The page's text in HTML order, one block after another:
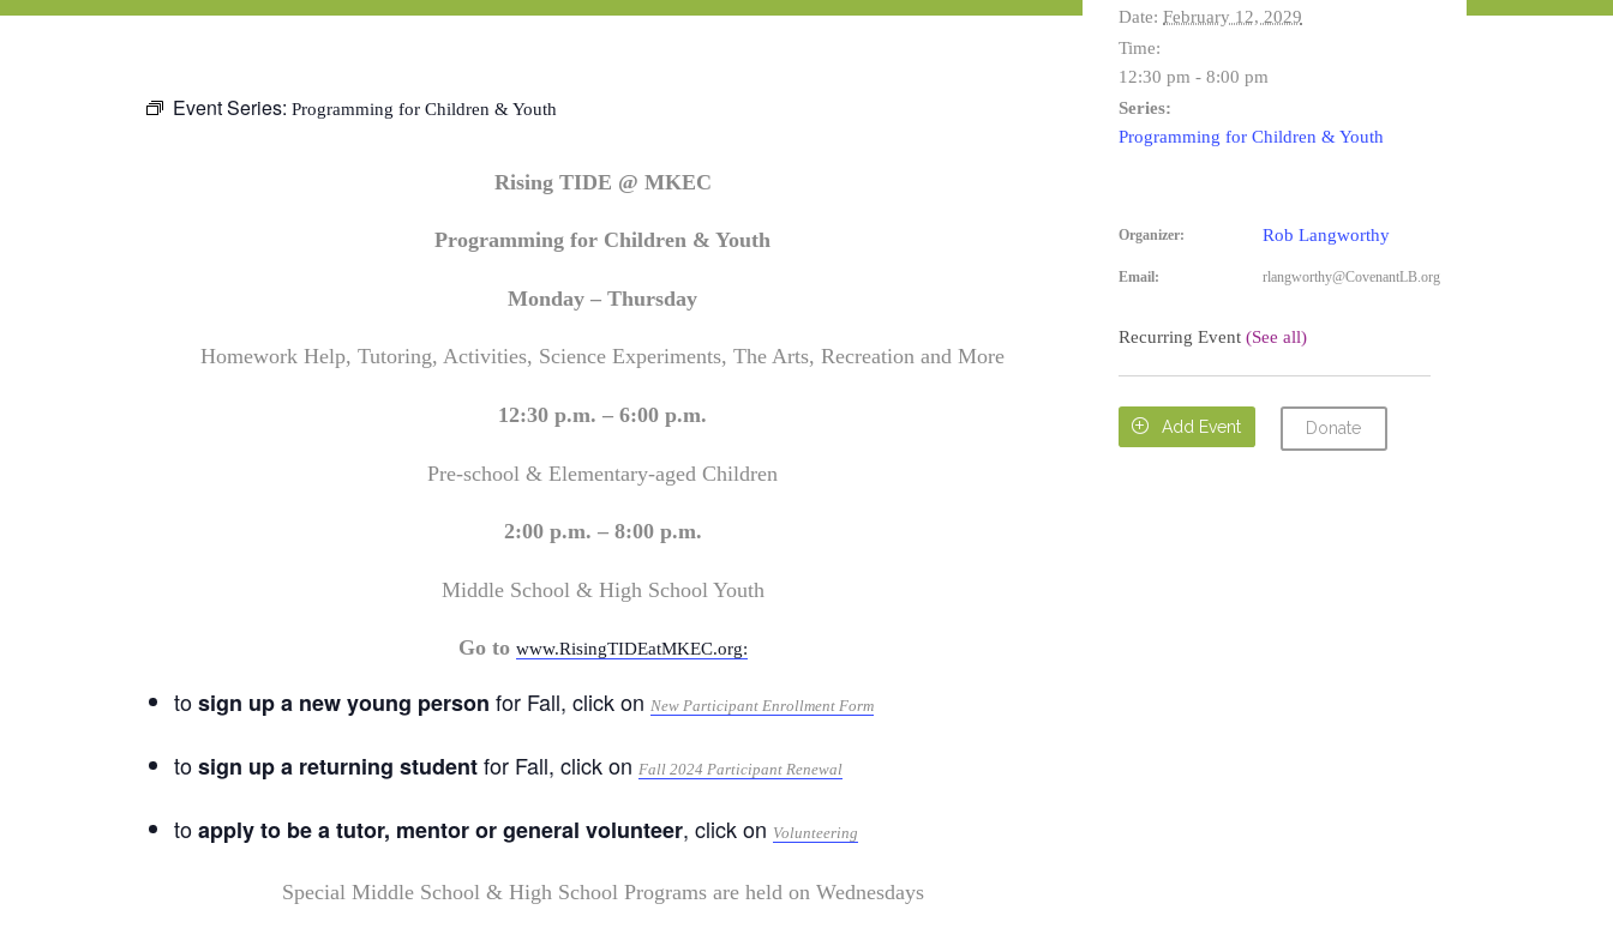
Event Series: Programming for Children & Youth
Rising TIDE @ MKEC
Programming for Children & Youth
Monday – Thursday
Homework Help, Tutoring, Activities, Science Experiments, The Arts, Recreation and More
12:30 p.m. – 6:00 p.m.
Pre-school & Elementary-aged Children
2:00 p.m. – 8:00 p.m.
Middle School & High School Youth
Go to www.RisingTIDEatMKEC.org:
tosign up a new young person for Fall, click onNew Participant Enrollment Form
tosign up a returning studentfor Fall, click onFall 2024 Participant Renewal
toapply to be a tutor, mentor or general volunteer, click on Volunteering
Special Middle School & High School Programs are held on Wednesdays
Date: February 12, 2029
Time:
12:30 pm - 8:00 pm
Series:
Programming for Children & Youth
Organizer: Rob Langworthy
Email: rlangworthy@CovenantLB.org
Recurring Event (See all)
 Add Event Donate